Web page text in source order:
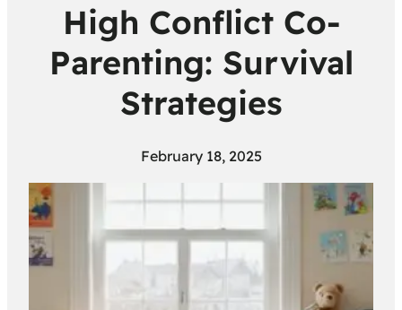
High Conflict Co-
Parenting: Survival
Strategies
February 18, 2025